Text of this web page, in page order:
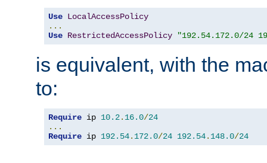
Use LocalAccessPolicy
...
Use RestrictedAccessPolicy "192.54.172.0/24
is equivalent, with the
to:
Require ip 10.2. 16.0/24
...
Require ip 192.54. 172.0/24 192.54. 148.0/24